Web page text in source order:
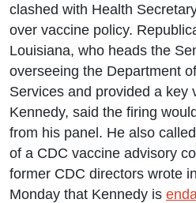
clashed with Health
over vaccine policy.
Louisiana, who heads the
overseeing the Department
Services and provided a key
Kennedy, said the firing
from his panel. He also
of a CDC vaccine advisory
former CDC directors wrote
Monday that Kennedy is